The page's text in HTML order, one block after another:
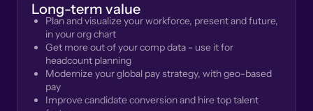
Long-term value
Plan and visualize your workforce, present and future,
in your org chart
Get more out of your comp data - use it for
headcount planning
Modernize your global pay strategy, with geo-based
pay
Improve candidate conversion and hire top talent